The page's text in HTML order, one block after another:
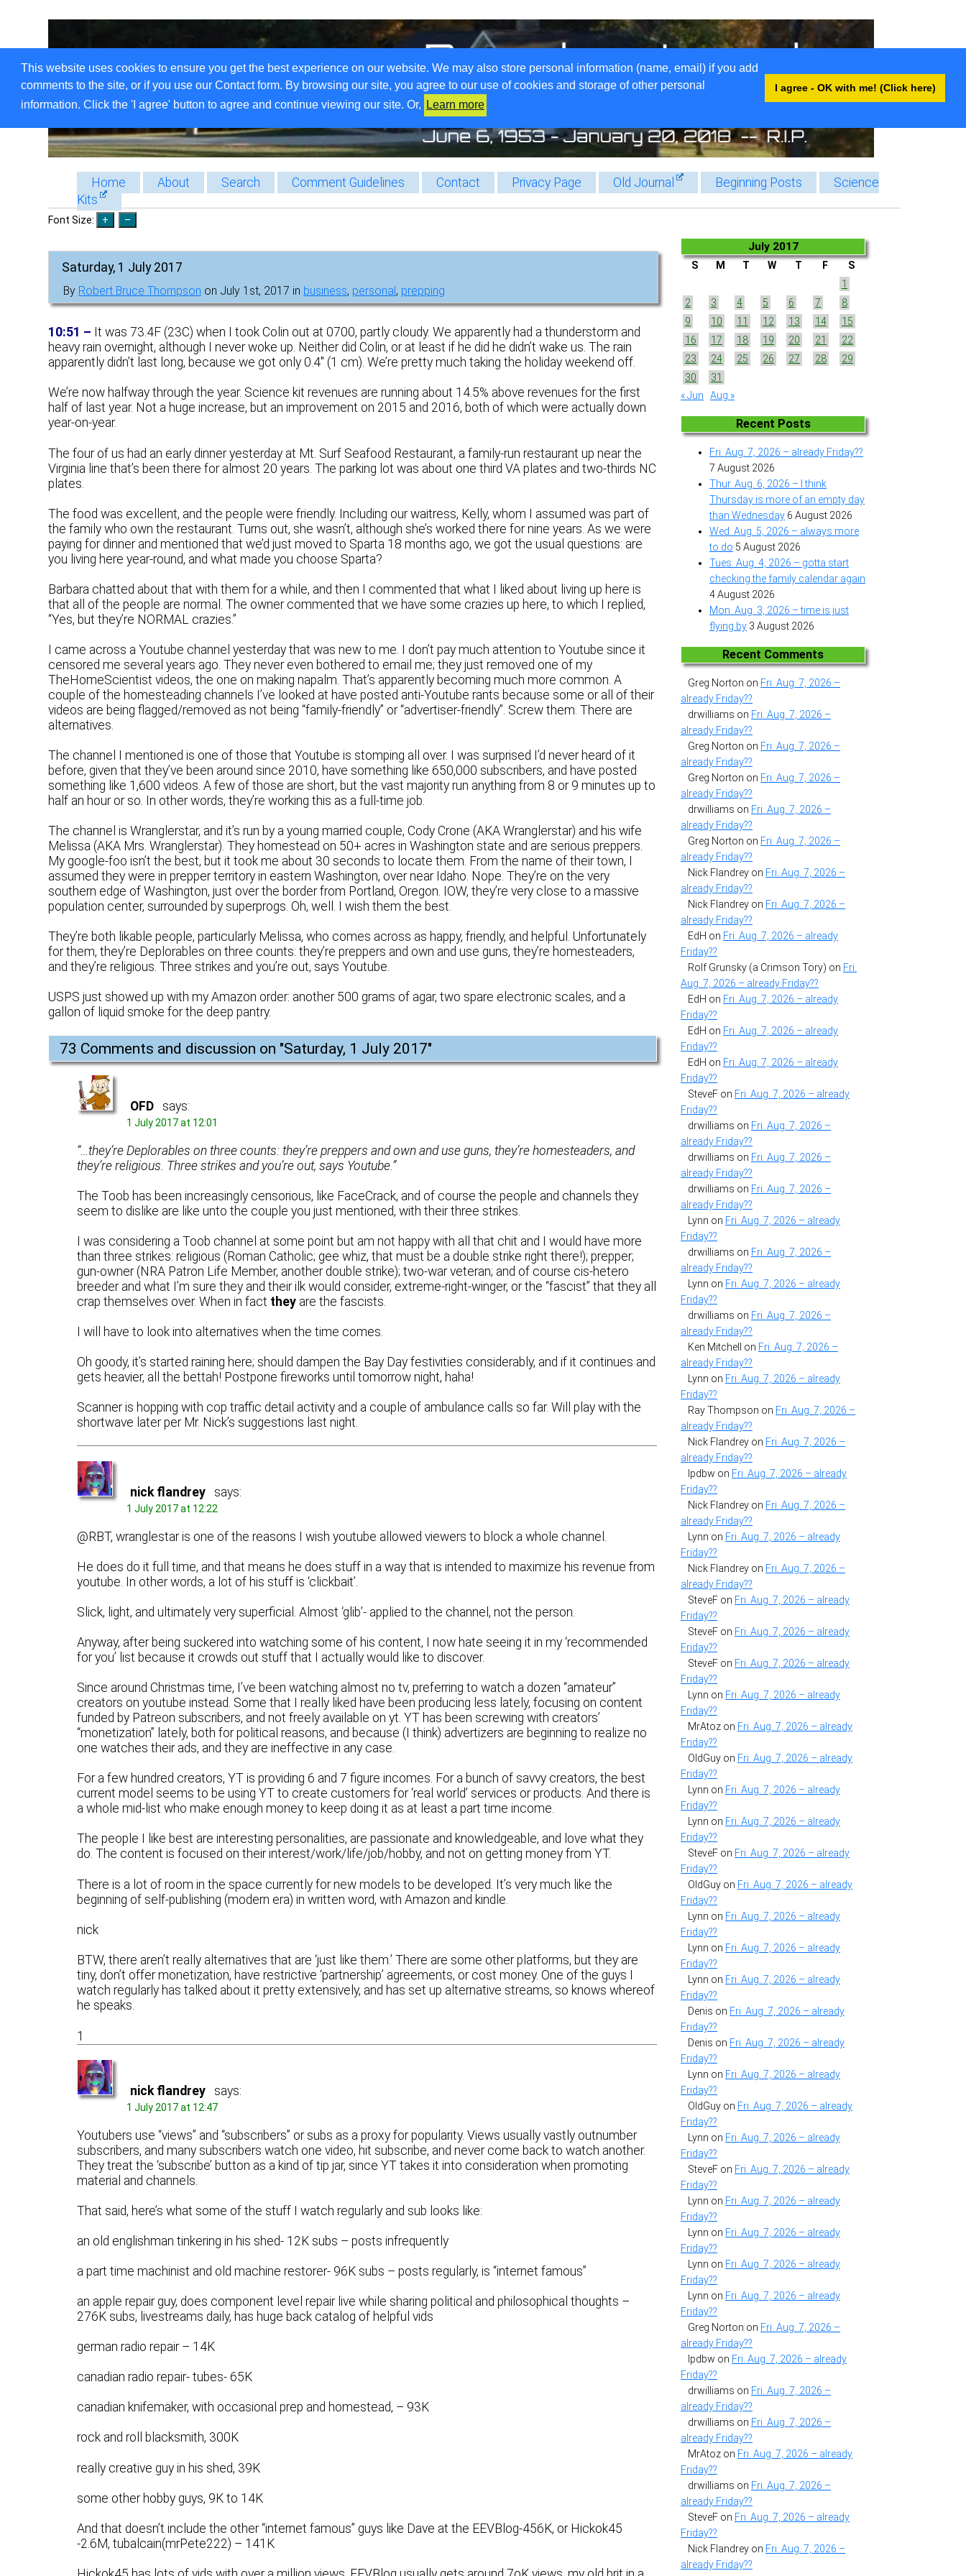
This website uses cookies to ensure you get the best experience on our website. We may also store personal information (name, email) if you add
comments to the site, or if you use our Contact form. By browsing our site, you agree to our use of cookies and storage of other personal
information. Click the 'I agree' button to agree and continue viewing our site. Or,
Learn more
I agree - OK with me! (Click here)
Home About Search Comment Guidelines Contact Privacy Page Old Journal Beginning Posts
Science
Kits
Font Size:
Saturday, 1 July 2017
By Robert Bruce Thompson on July 1st, 2017 in business, personal , prepping
10:51 – It was 73.4F (23C) when I took Colin out at 0700, partly cloudy. We apparently had a thunderstorm and
heavy rain overnight, although I never woke up. Neither did Colin, or at least if he did he didn’t wake us. The rain
apparently didn’t last long, because we got only 0.4″ (1 cm). We’re pretty much taking the holiday weekend off.
We’re now halfway through the year. Science kit revenues are running about 14.5% above revenues for the first
half of last year. Not a huge increase, but an improvement on 2015 and 2016, both of which were actually down
year-on-year.
The four of us had an early dinner yesterday at Mt. Surf Seafood Restaurant, a family-run restaurant up near the
Virginia line that’s been there for almost 20 years. The parking lot was about one third VA plates and two-thirds NC
plates.
The food was excellent, and the people were friendly. Including our waitress, Kelly, whom I assumed was part of
the family who own the restaurant. Turns out, she wasn’t, although she’s worked there for nine years. As we were
paying for dinner and mentioned that we’d just moved to Sparta 18 months ago, we got the usual questions: are
you living here year-round, and what made you choose Sparta?
Barbara chatted about that with them for a while, and then I commented that what I liked about living up here is
that all of the people are normal. The owner commented that we have some crazies up here, to which I replied,
“Yes, but they’re NORMAL crazies.”
I came across a Youtube channel yesterday that was new to me. I don’t pay much attention to Youtube since it
censored me several years ago. They never even bothered to email me; they just removed one of my
TheHomeScientist videos, the one on making napalm. That’s apparently becoming much more common. A
couple of the homesteading channels I’ve looked at have posted anti-Youtube rants because some or all of their
videos are being flagged/removed as not being “family-friendly” or “advertiser-friendly”. Screw them. There are
alternatives.
The channel I mentioned is one of those that Youtube is stomping all over. I was surprised I’d never heard of it
before, given that they’ve been around since 2010, have something like 650,000 subscribers, and have posted
something like 1,600 videos. A few of those are short, but the vast majority run anything from 8 or 9 minutes up to
half an hour or so. In other words, they’re working this as a full-time job.
The channel is Wranglerstar, and it’s run by a young married couple, Cody Crone (AKA Wranglerstar) and his wife
Melissa (AKA Mrs. Wranglerstar). They homestead on 50+ acres in Washington state and are serious preppers.
My google-foo isn’t the best, but it took me about 30 seconds to locate them. From the name of their town, I
assumed they were in prepper territory in eastern Washington, over near Idaho. Nope. They’re on the very
southern edge of Washington, just over the border from Portland, Oregon. IOW, they’re very close to a massive
population center, surrounded by superprogs. Oh, well. I wish them the best.
They’re both likable people, particularly Melissa, who comes across as happy, friendly, and helpful. Unfortunately
for them, they’re Deplorables on three counts: they’re preppers and own and use guns, they’re homesteaders,
and they’re religious. Three strikes and you’re out, says Youtube.
USPS just showed up with my Amazon order: another 500 grams of agar, two spare electronic scales, and a
gallon of liquid smoke for the deep pantry.
73 Comments and discussion on "Saturday, 1 July 2017"
OFD says:
1 July 2017 at 12:01
“…they’re Deplorables on three counts: they’re preppers and own and use guns, they’re homesteaders, and
they’re religious. Three strikes and you’re out, says Youtube.”
The Toob has been increasingly censorious, like FaceCrack, and of course the people and channels they
seem to dislike are like unto the couple you just mentioned, with their three strikes.
I was considering a Toob channel at some point but am not happy with all that chit and I would have more
than three strikes: religious (Roman Catholic; gee whiz, that must be a double strike right there!); prepper;
gun-owner (NRA Patron Life Member, another double strike); two-war veteran; and of course cis-hetero
breeder and what I’m sure they and their ilk would consider, extreme-right-winger, or the “fascist” that they all
crap themselves over. When in fact they are the fascists.
I will have to look into alternatives when the time comes.
Oh goody, it’s started raining here; should dampen the Bay Day festivities considerably, and if it continues and
gets heavier, all the bettah! Postpone fireworks until tomorrow night, haha!
Scanner is hopping with cop traffic detail activity and a couple of ambulance calls so far. Will play with the
shortwave later per Mr. Nick’s suggestions last night.
nick flandrey says:
1 July 2017 at 12:22
@RBT, wranglestar is one of the reasons I wish youtube allowed viewers to block a whole channel.
He does do it full time, and that means he does stuff in a way that is intended to maximize his revenue from
youtube. In other words, a lot of his stuff is ‘clickbait’.
Slick, light, and ultimately very superficial. Almost ‘glib’- applied to the channel, not the person.
Anyway, after being suckered into watching some of his content, I now hate seeing it in my ‘recommended
for you’ list because it crowds out stuff that I actually would like to discover.
Since around Christmas time, I’ve been watching almost no tv, preferring to watch a dozen “amateur”
creators on youtube instead. Some that I really liked have been producing less lately, focusing on content
funded by Patreon subscribers, and not freely available on yt. YT has been screwing with creators’
“monetization” lately, both for political reasons, and because (I think) advertizers are beginning to realize no
one watches their ads, and they are ineffective in any case.
For a few hundred creators, YT is providing 6 and 7 figure incomes. For a bunch of savvy creators, the best
current model seems to be using YT to create customers for ‘real world’ services or products. And there is
a whole mid-list who make enough money to keep doing it as at least a part time income.
The people I like best are interesting personalities, are passionate and knowledgeable, and love what they
do. The content is focused on their interest/work/life/job/hobby, and not on getting money from YT.
There is a lot of room in the space currently for new models to be developed. It’s very much like the
beginning of self-publishing (modern era) in written word, with Amazon and kindle.
nick
BTW, there aren’t really alternatives that are ‘just like them.’ There are some other platforms, but they are
tiny, don’t offer monetization, have restrictive ‘partnership’ agreements, or cost money. One of the guys I
watch regularly has talked about it pretty extensively, and has set up alternative streams, so knows whereof
he speaks.
1
nick flandrey says:
1 July 2017 at 12:47
Youtubers use “views” and “subscribers” or subs as a proxy for popularity. Views usually vastly outnumber
subscribers, and many subscribers watch one video, hit subscribe, and never come back to watch another.
They treat the ‘subscribe’ button as a kind of tip jar, since YT takes it into consideration when promoting
material and channels.
That said, here’s what some of the stuff I watch regularly and sub looks like:
an old englishman tinkering in his shed- 12K subs – posts infrequently
a part time machinist and old machine restorer- 96K subs – posts regularly, is “internet famous”
an apple repair guy, does component level repair live while sharing political and philosophical thoughts –
276K subs, livestreams daily, has huge back catalog of helpful vids
german radio repair – 14K
canadian radio repair- tubes- 65K
canadian knifemaker, with occasional prep and homestead, – 93K
rock and roll blacksmith, 300K
really creative guy in his shed, 39K
some other hobby guys, 9K to 14K
And that doesn’t include the other “internet famous” guys like Dave at the EEVBlog-456K, or Hickok45
-2.6M, tubalcain(mrPete222) – 141K
July 2017
S M T W T F
S
1
2
3 4 5 6 7
8
9
10 11 12 13 14
15
16
17 18 19 20 21
22
23
24 25 26 27 28
29
30
31
« Jun
Aug »
Recent Posts
Fri. Aug. 7, 2026 – already Friday??
7 August 2026
Thur. Aug. 6, 2026 – I think
Thursday is more of an empty day
than Wednesday 6 August 2026
Wed. Aug. 5, 2026 – always more
to do 5 August 2026
Tues. Aug. 4, 2026 – gotta start
checking the family calendar again
4 August 2026
Mon. Aug. 3, 2026 – time is just
flying by 3 August 2026
Recent Comments
Greg Norton on Fri. Aug. 7, 2026 –
already Friday??
drwilliams on Fri. Aug. 7, 2026 –
already Friday??
Greg Norton on Fri. Aug. 7, 2026 –
already Friday??
Greg Norton on Fri. Aug. 7, 2026 –
already Friday??
drwilliams on Fri. Aug. 7, 2026 –
already Friday??
Greg Norton on Fri. Aug. 7, 2026 –
already Friday??
Nick Flandrey on Fri. Aug. 7, 2026 –
already Friday??
Nick Flandrey on Fri. Aug. 7, 2026 –
already Friday??
EdH on Fri. Aug. 7, 2026 – already
Friday??
Rolf Grunsky (a Crimson Tory) on Fri.
Aug. 7, 2026 – already Friday??
EdH on Fri. Aug. 7, 2026 – already
Friday??
EdH on Fri. Aug. 7, 2026 – already
Friday??
EdH on Fri. Aug. 7, 2026 – already
Friday??
SteveF on Fri. Aug. 7, 2026 – already
Friday??
drwilliams on Fri. Aug. 7, 2026 –
already Friday??
drwilliams on Fri. Aug. 7, 2026 –
already Friday??
drwilliams on Fri. Aug. 7, 2026 –
already Friday??
Lynn on Fri. Aug. 7, 2026 – already
Friday??
drwilliams on Fri. Aug. 7, 2026 –
already Friday??
Lynn on Fri. Aug. 7, 2026 – already
Friday??
drwilliams on Fri. Aug. 7, 2026 –
already Friday??
Ken Mitchell
on Fri. Aug. 7, 2026 –
already Friday??
Lynn on Fri. Aug. 7, 2026 – already
Friday??
Ray Thompson on Fri. Aug. 7, 2026 –
already Friday??
Nick Flandrey on Fri. Aug. 7, 2026 –
already Friday??
lpdbw on Fri. Aug. 7, 2026 – already
Friday??
Nick Flandrey on Fri. Aug. 7, 2026 –
already Friday??
Lynn on Fri. Aug. 7, 2026 – already
Friday??
Nick Flandrey on Fri. Aug. 7, 2026 –
already Friday??
SteveF on Fri. Aug. 7, 2026 – already
Friday??
SteveF on Fri. Aug. 7, 2026 – already
Friday??
SteveF on Fri. Aug. 7, 2026 – already
Friday??
Lynn on Fri. Aug. 7, 2026 – already
Friday??
MrAtoz on Fri. Aug. 7, 2026 – already
Friday??
OldGuy on Fri. Aug. 7, 2026 – already
Friday??
Lynn on Fri. Aug. 7, 2026 – already
Friday??
Lynn on Fri. Aug. 7, 2026 – already
Friday??
SteveF on Fri. Aug. 7, 2026 – already
Friday??
OldGuy on Fri. Aug. 7, 2026 – already
Friday??
Lynn on Fri. Aug. 7, 2026 – already
Friday??
Lynn on Fri. Aug. 7, 2026 – already
Friday??
Lynn on Fri. Aug. 7, 2026 – already
Friday??
Denis on Fri. Aug. 7, 2026 – already
Friday??
Denis on Fri. Aug. 7, 2026 – already
Friday??
Lynn on Fri. Aug. 7, 2026 – already
Friday??
OldGuy on Fri. Aug. 7, 2026 – already
Friday??
Lynn on Fri. Aug. 7, 2026 – already
Friday??
SteveF on Fri. Aug. 7, 2026 – already
Friday??
Lynn on Fri. Aug. 7, 2026 – already
Friday??
Lynn on Fri. Aug. 7, 2026 – already
Friday??
Lynn on Fri. Aug. 7, 2026 – already
Friday??
Lynn on Fri. Aug. 7, 2026 – already
Friday??
Greg Norton on Fri. Aug. 7, 2026 –
already Friday??
lpdbw on Fri. Aug. 7, 2026 – already
Friday??
drwilliams on Fri. Aug. 7, 2026 –
already Friday??
drwilliams on Fri. Aug. 7, 2026 –
already Friday??
MrAtoz on Fri. Aug. 7, 2026 – already
Friday??
drwilliams on Fri. Aug. 7, 2026 –
already Friday??
SteveF on Fri. Aug. 7, 2026 – already
Friday??
Nick Flandrey on Fri. Aug. 7, 2026 –
already Friday??